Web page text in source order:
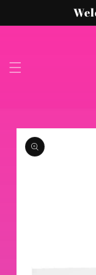
Skip to
product
information